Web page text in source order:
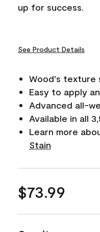
up for success.
See Product Details
Wood's texture
Easy to apply
Advanced all-
Available in all
Learn more
Stain
$73.99